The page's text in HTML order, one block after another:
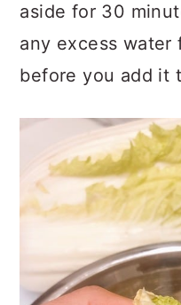
aside for 30
any excess water
before you add it